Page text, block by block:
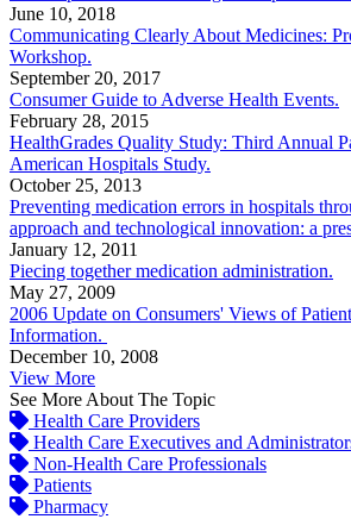
June 10, 2018
Communicating Clearly About Medicines:
Workshop.
September 20, 2017
Consumer Guide to Adverse Health Events.
February 28, 2015
HealthGrades Quality Study: Third Annual
American Hospitals Study.
October 25, 2013
Preventing medication errors in hospitals
approach and technological innovation: a
January 12, 2011
Piecing together medication administration.
May 27, 2009
2006 Update on Consumers' Views of
Information.
December 10, 2008
View More
See More About The Topic
Health Care Providers
Health Care Executives and
Non-Health Care Professionals
Patients
Pharmacy